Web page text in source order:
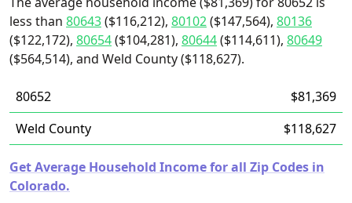
less than 80643($116,212), 80102($147,564), 80136
($122,172), 80654($104,281), 80644($114,611), 80649
($564,514), and Weld County ($118,627).
80652
$81,369
Weld County
$118,627
Get Average Household Income for all Zip Codes in
Colorado.